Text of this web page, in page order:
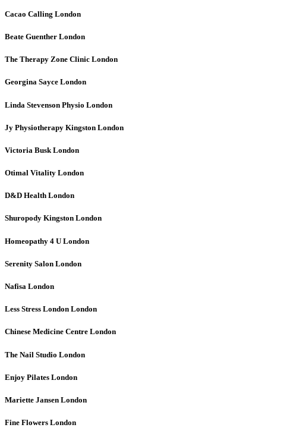
Cacao Calling London
Beate Guenther London
The Therapy Zone Clinic London
Georgina Sayce London
Linda Stevenson Physio London
Jy Physiotherapy Kingston London
Victoria Busk London
Otimal Vitality London
D&D Health London
Shuropody Kingston London
Homeopathy 4 U London
Serenity Salon London
Nafisa London
Less Stress London London
Chinese Medicine Centre London
The Nail Studio London
Enjoy Pilates London
Mariette Jansen London
Fine Flowers London